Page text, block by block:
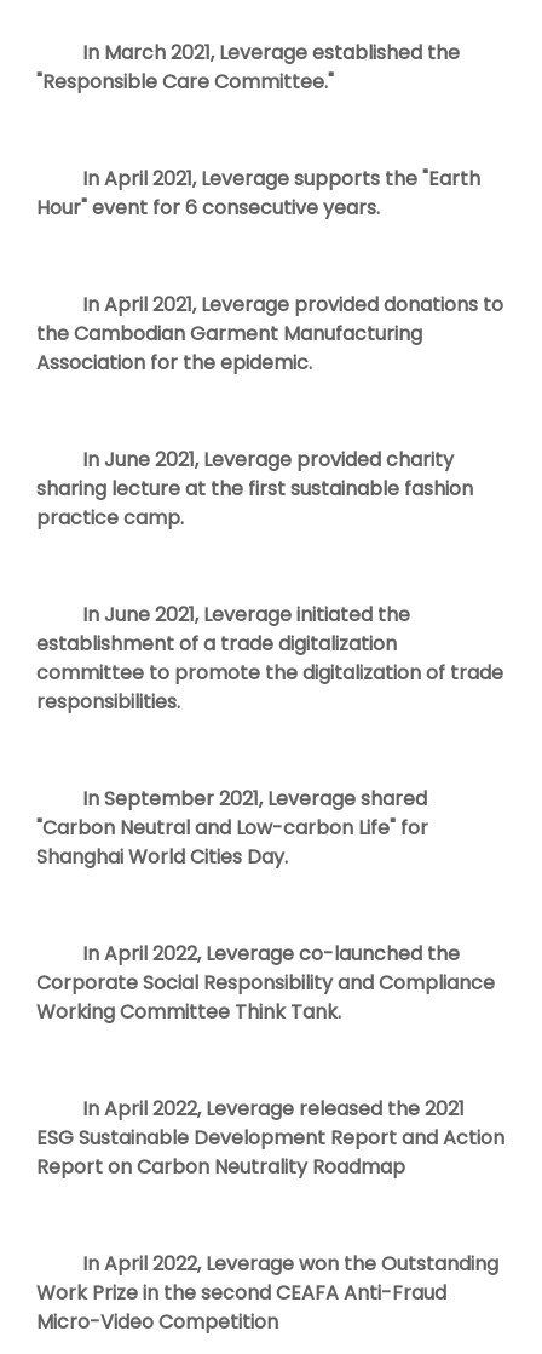
In March 2021, Leverage established the
"Responsible Care Committee."
In April 2021, Leverage supports the "Earth
Hour" event for 6 consecutive years.
In April 2021, Leverage provided donations to
the Cambodian Garment Manufacturing
Association for the epidemic.
In June 2021, Leverage provided charity
sharing lecture at the first sustainable fashion
practice camp.
In June 2021, Leverage initiated the
establishment of a trade digitalization
committee to promote the digitalization of trade
responsibilities.
In September 2021, Leverage shared
"Carbon Neutral and Low-carbon Life" for
Shanghai World Cities Day.
In April 2022, Leverage co-launched the
Corporate Social Responsibility and Compliance
Working Committee Think Tank.
In April 2022, Leverage released the 2021
ESG Sustainable Development Report and Action
Report on Carbon Neutrality Roadmap
In April 2022, Leverage won the Outstanding
Work Prize in the second CEAFA Anti-Fraud
Micro-Video Competition